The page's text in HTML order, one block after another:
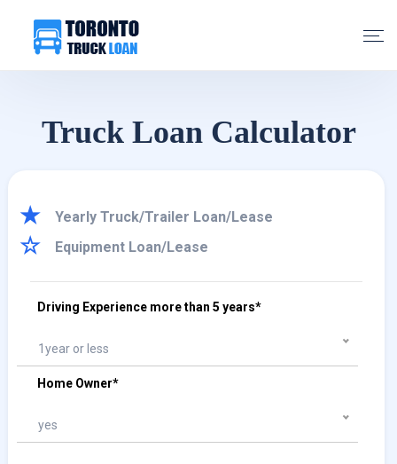
Truck Loan Calculator
Yearly Truck/Trailer Loan/Lease
Equipment Loan/Lease
Driving Experience more than 5 years*
1year or less
Home Owner*
yes